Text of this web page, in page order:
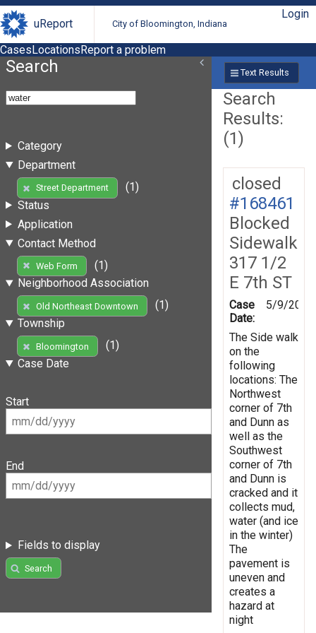
uReport City of Bloomington, Indiana
Login
CasesLocationsReport a problem
Search
Category
Department
Street Department
(1)
Status
Application
Contact Method
Web Form
(1)
Neighborhood Association
Old Northeast Downtown
(1)
Township
Bloomington
(1)
Case Date
Start
End
Fields to display
Search
Text Results
Search
Results:
(1)
closed
#168461
Blocked
Sidewalk
317 1/2
E 7th ST
Case
Date:
5/9/2019
The Side walk
on the
following
locations: The
Northwest
corner of 7th
and Dunn as
well as the
Southwest
corner of 7th
and Dunn is
cracked and it
collects mud,
water (and ice
in the winter)
The
pavement is
uneven and
creates a
hazard at
night